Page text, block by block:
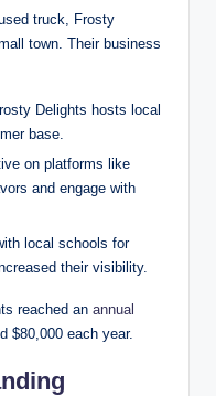
truck, Frosty
town. Their business
Delights hosts local
base.
on platforms like
and engage with
local schools for
their visibility.
reached an annual
$80,000 each year.